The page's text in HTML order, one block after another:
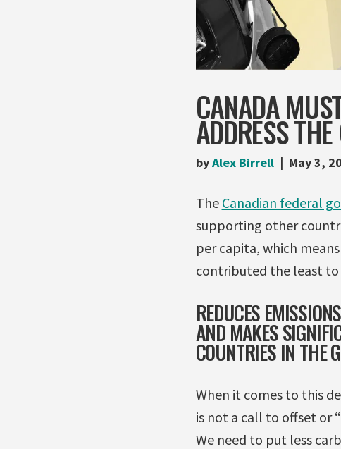
CANADA
ADDRESS
byAlex Birrell May 3,
The Canadian federal
supporting other
per capita, which
contributed the least to
REDUCES
AND MAKES
COUNTRIES IN THE
When it comes to this
is not a call to offset or
We need to put less